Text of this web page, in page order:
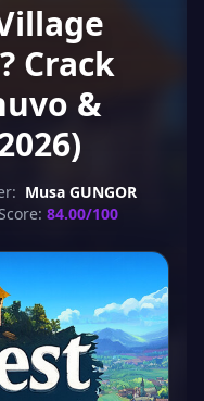
Crack
&
Musa GUNGOR
84.00/100